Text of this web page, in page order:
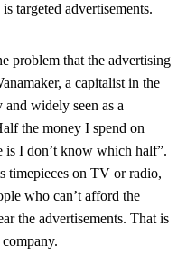
targeted advertisements.
problem that the advertising
a capitalist in the
widely seen as a
the money I spend on
is I don’t know which half”.
timepieces on TV or radio,
who can’t afford the
the advertisements. That is